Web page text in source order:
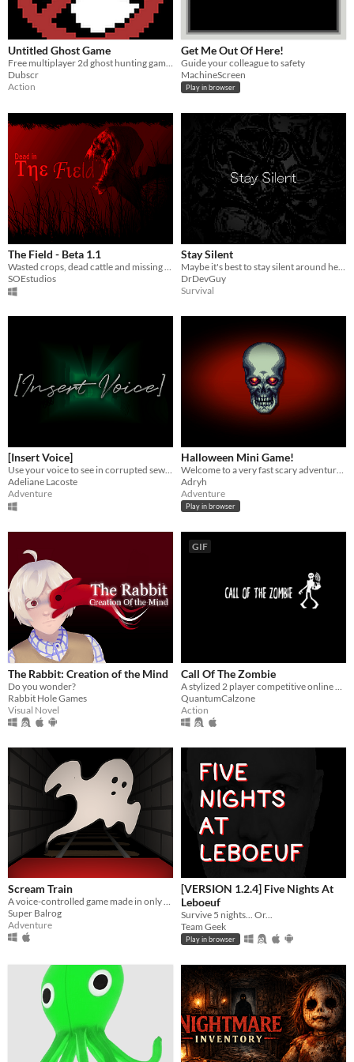
Untitled Ghost Game
Dubscr
Action
Get Me Out Of Here!
Guide your colleague to safety
MachineScreen
Play in browser
The Field - Beta 1.1
Wasted crops, dead cattle and missing people have been reported, find out who or what is behind it all.
SOEstudios
Stay Silent
Maybe it's best to stay silent around here
DrDevGuy
Survival
[Insert Voice]
Use your voice to see in corrupted sewers... But be careful of what can hear you.
Adeliane Lacoste
Adventure
Halloween Mini Game!
Welcome to a very fast scary adventure :)
Adryh
Adventure
Play in browser
The Rabbit: Creation of the Mind
Do you wonder?
Rabbit Hole Games
Visual Novel
GIF
Call Of The Zombie
QuantumCalzone
Action
Scream Train
Super Balrog
Adventure
[VERSION 1.2.4] Five Nights At
Leboeuf
Survive 5 nights... Or...
Team Geek
Play in browser